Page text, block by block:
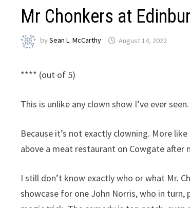
Mr Chonkers at
bySean L. McCarthy August 14, 2022
**** (out of 5)
This is unlike any clown show I’ve ever seen.
Because it’s not exactly clowning. More
above a meat restaurant on Cowgate after
I still don’t know exactly who or what Mr.
showcase for one John Norris, who in